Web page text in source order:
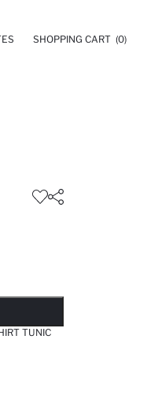
SHOPPING CART (0)
TUNIC